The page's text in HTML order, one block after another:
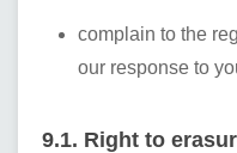
complain to the
our response to
9.1. Right to